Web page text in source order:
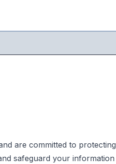
are committed to protecting
safeguard your information